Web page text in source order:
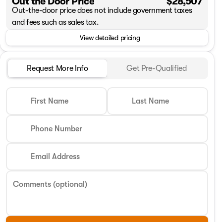
Out-the-door price does not include government taxes
and fees such as sales tax.
View detailed pricing
Request More Info Get Pre-Qualified
First Name Last Name
Phone Number
Email Address
Comments (optional)